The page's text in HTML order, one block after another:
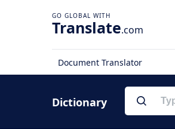
Translate.com
Document Translator
Dictionary